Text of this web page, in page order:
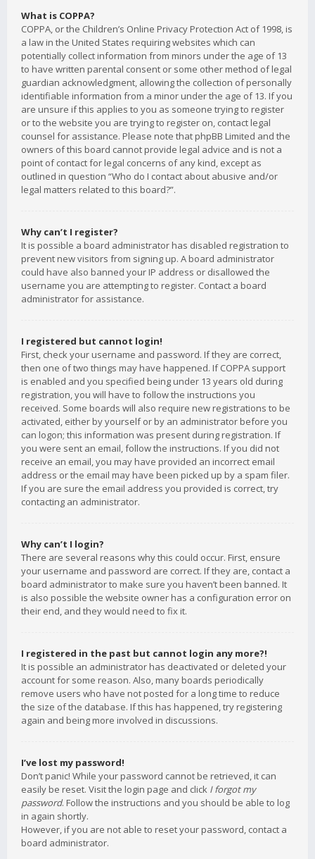
What is COPPA?
COPPA, or the Children’s Online Privacy Protection Act of 1998, is
a law in the United States requiring websites which can
potentially collect information from minors under the age of 13
to have written parental consent or some other method of legal
guardian acknowledgment, allowing the collection of personally
identifiable information from a minor under the age of 13. If you
are unsure if this applies to you as someone trying to register
or to the website you are trying to register on, contact legal
counsel for assistance. Please note that phpBB Limited and the
owners of this board cannot provide legal advice and is not a
point of contact for legal concerns of any kind, except as
outlined in question “Who do I contact about abusive and/or
legal matters related to this board?”.
Why can’t I register?
It is possible a board administrator has disabled registration to
prevent new visitors from signing up. A board administrator
could have also banned your IP address or disallowed the
username you are attempting to register. Contact a board
administrator for assistance.
I registered but cannot login!
First, check your username and password. If they are correct,
then one of two things may have happened. If COPPA support
is enabled and you specified being under 13 years old during
registration, you will have to follow the instructions you
received. Some boards will also require new registrations to be
activated, either by yourself or by an administrator before you
can logon; this information was present during registration. If
you were sent an email, follow the instructions. If you did not
receive an email, you may have provided an incorrect email
address or the email may have been picked up by a spam filer.
If you are sure the email address you provided is correct, try
contacting an administrator.
Why can’t I login?
There are several reasons why this could occur. First, ensure
your username and password are correct. If they are, contact a
board administrator to make sure you haven’t been banned. It
is also possible the website owner has a configuration error on
their end, and they would need to fix it.
I registered in the past but cannot login any more?!
It is possible an administrator has deactivated or deleted your
account for some reason. Also, many boards periodically
remove users who have not posted for a long time to reduce
the size of the database. If this has happened, try registering
again and being more involved in discussions.
I’ve lost my password!
Don’t panic! While your password cannot be retrieved, it can
easily be reset. Visit the login page and click I forgot my
password. Follow the instructions and you should be able to log
in again shortly.
However, if you are not able to reset your password, contact a
board administrator.